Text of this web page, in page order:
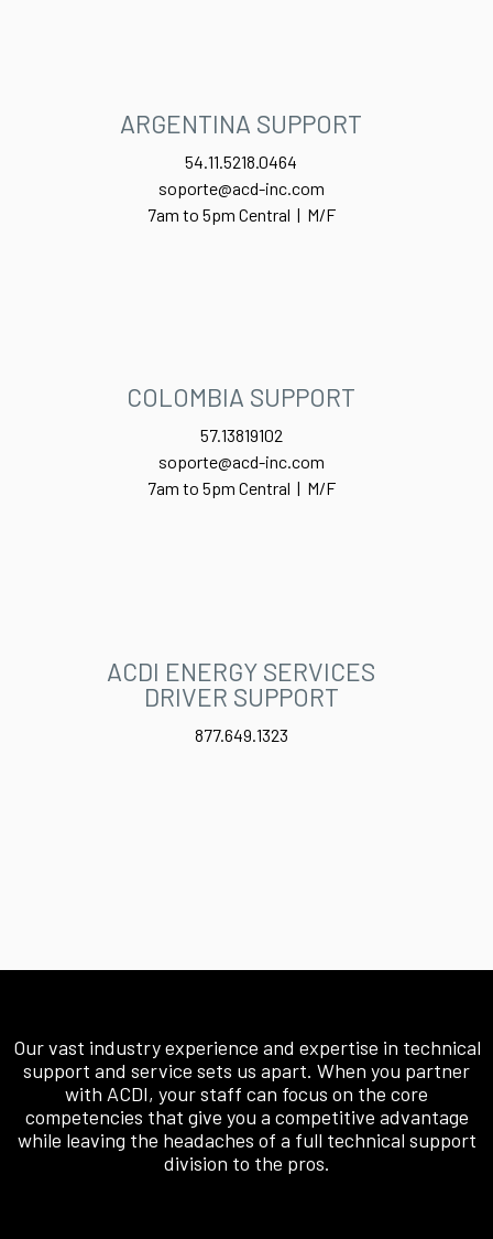
ARGENTINA SUPPORT
54.11.5218.0464
soporte@acd-inc.com
7am to 5pm Central | M/F
COLOMBIA SUPPORT
57.13819102
soporte@acd-inc.com
7am to 5pm Central | M/F
ACDI ENERGY SERVICES
DRIVER SUPPORT
877.649.1323
Our vast industry experience and expertise in technical
support and service sets us apart. When you partner
with ACDI, your staff can focus on the core
competencies that give you a competitive advantage
while leaving the headaches of a full technical support
division to the pros.